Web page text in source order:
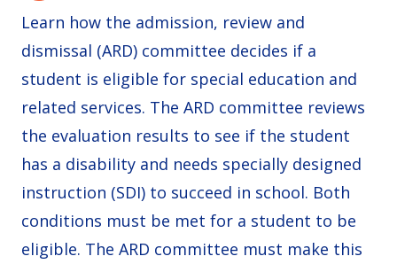
Learn how the admission, review and
dismissal (ARD) committee decides if a
student is eligible for special education and
related services. The ARD committee reviews
the evaluation results to see if the student
has a disability and needs specially designed
instruction (SDI) to succeed in school. Both
conditions must be met for a student to be
eligible. The ARD committee must make this